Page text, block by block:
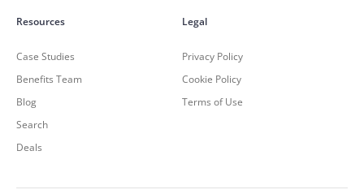
Resources
Case Studies
Benefits Team
Blog
Search
Deals
Legal
Privacy Policy
Cookie Policy
Terms of Use